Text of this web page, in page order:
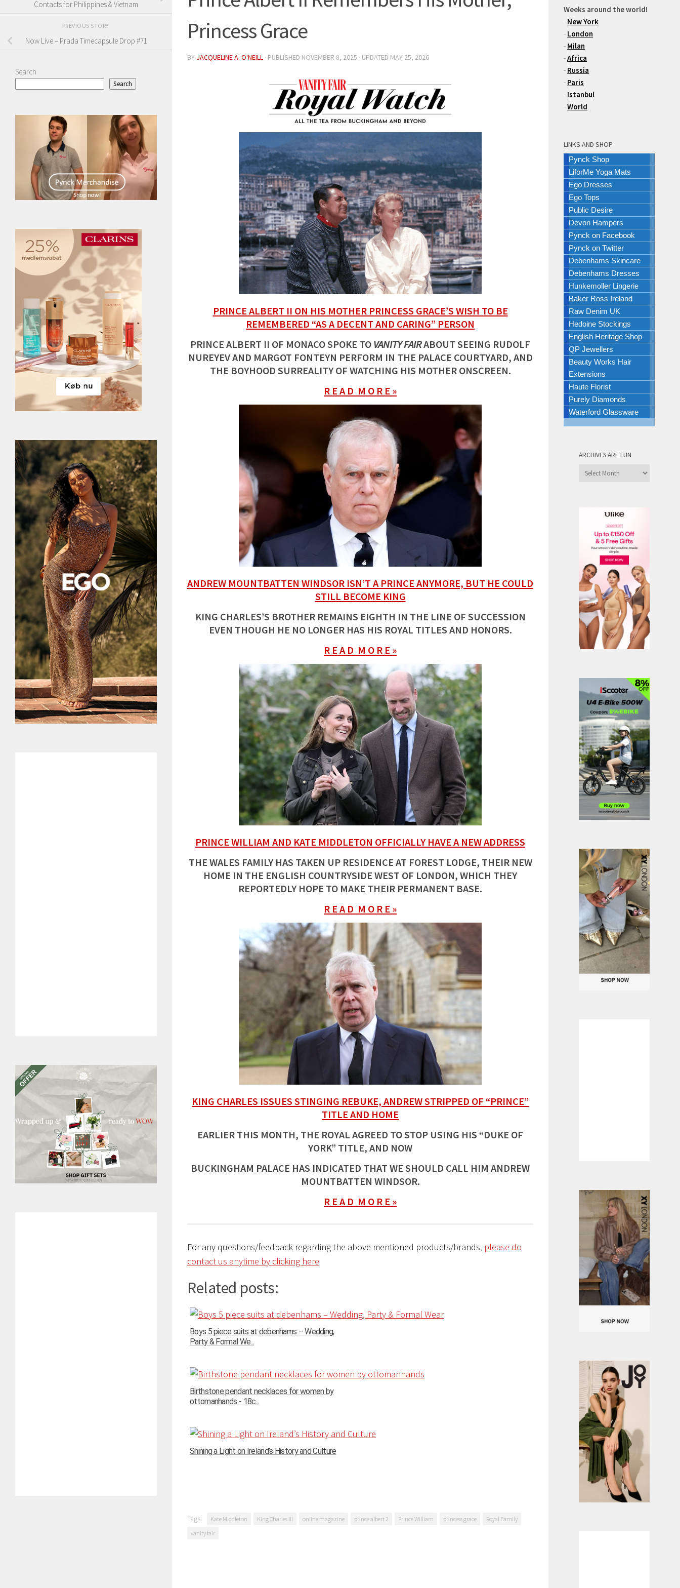
Princess Grace
BY JACQUELINE A. O'NEILL · PUBLISHED NOVEMBER 8, 2025 · UPDATED MAY 25, 2026
PRINCE ALBERT II ON HIS MOTHER PRINCESS GRACE’S WISH TO BE
REMEMBERED “AS A DECENT AND CARING” PERSON
PRINCE ALBERT II OF MONACO SPOKE TOVANITY FAIRABOUT SEEING RUDOLF
NUREYEV AND MARGOT FONTEYN PERFORM IN THE PALACE COURTYARD, AND
THE BOYHOOD SURREALITY OF WATCHING HIS MOTHER ONSCREEN.
R E A D M O R E »
ANDREW MOUNTBATTEN WINDSOR ISN’T A PRINCE ANYMORE, BUT HE COULD
STILL BECOME KING
KING CHARLES’S BROTHER REMAINS EIGHTH IN THE LINE OF SUCCESSION
EVEN THOUGH HE NO LONGER HAS HIS ROYAL TITLES AND HONORS.
R E A D M O R E »
PRINCE WILLIAM AND KATE MIDDLETON OFFICIALLY HAVE A NEW ADDRESS
THE WALES FAMILY HAS TAKEN UP RESIDENCE AT FOREST LODGE, THEIR NEW
HOME IN THE ENGLISH COUNTRYSIDE WEST OF LONDON, WHICH THEY
REPORTEDLY HOPE TO MAKE THEIR PERMANENT BASE.
R E A D M O R E »
KING CHARLES ISSUES STINGING REBUKE, ANDREW STRIPPED OF “PRINCE”
TITLE AND HOME
EARLIER THIS MONTH, THE ROYAL AGREED TO STOP USING HIS “DUKE OF
YORK” TITLE, AND NOW
BUCKINGHAM PALACE HAS INDICATED THAT WE SHOULD CALL HIM ANDREW
MOUNTBATTEN WINDSOR.
R E A D M O R E »
For any questions/feedback regarding the above mentioned products/brands, please do
contact us anytime by clicking here
Related posts:
Boys 5 piece suits at debenhams – Wedding,
Party & Formal We...
Birthstone pendant necklaces for women by
ottomanhands - 18c...
Shining a Light on Ireland’s History and Culture
Tags: Kate Middleton King Charles III online magazine prince albert 2 Prince William princess grace
Royal Family
vanity fair
Contacts for Philippines & Vietnam
PREVIOUS STORY
Now Live – Prada Timecapsule Drop #71
Search
Search
Weeks around the world!
- New York
- London
- Milan
-Africa
- Russia
- Paris
- Istanbul
-World
LINKS AND SHOP
Pynck Shop
LiforMe Yoga Mats
Ego Dresses
Ego Tops
Public Desire
Devon Hampers
Pynck on Facebook
Pynck on Twitter
Debenhams Skincare
Debenhams Dresses
Hunkemoller Lingerie
Baker Ross Ireland
Raw Denim UK
Hedoine Stockings
English Heritage Shop
QP Jewellers
Beauty Works Hair
Extensions
Haute Florist
Purely Diamonds
Waterford Glassware
ARCHIVES ARE FUN
Archives